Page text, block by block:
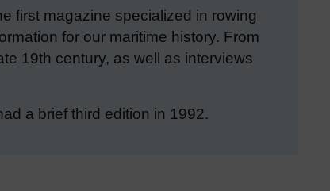
first magazine specialized in rowing
for our maritime history. From
19th century, as well as interviews
a brief third edition in 1992.